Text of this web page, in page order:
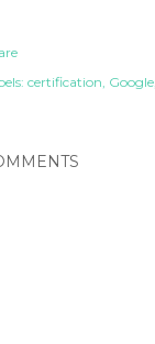
certification Google